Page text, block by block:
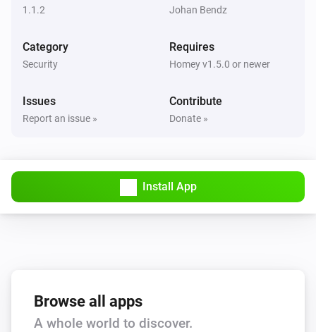
1.1.2 Johan Bendz
Category
Security
Requires
Homey v1.5.0 or newer
Issues
Report an issue »
Contribute
Donate »
Install App
Browse all apps
A whole world to discover.